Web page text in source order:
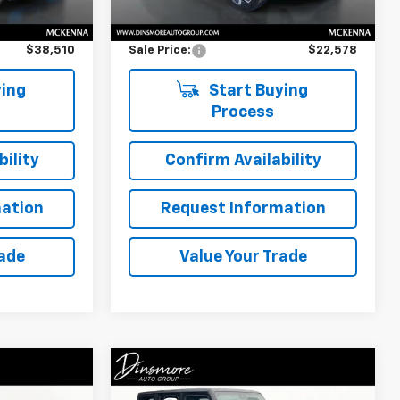
$200
$38,510
Documentation Fee: $200
Sale Price: $22,578
Start Buying
Process
Confirm Availability
Request Information
Value Your Trade
Used2024Jeep
$37,675
Compare Vehicle